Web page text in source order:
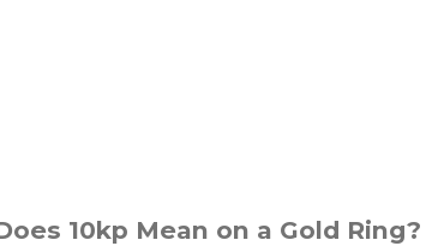
10kp Mean on a Gold Ring?